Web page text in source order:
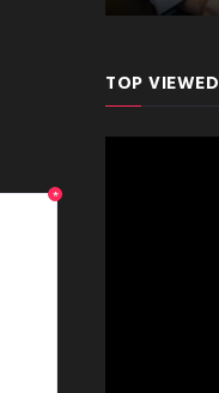
*
TOP VIEWED